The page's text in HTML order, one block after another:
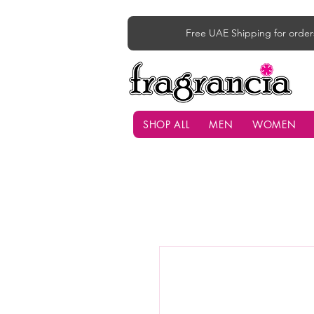
Free UAE Shipping for
SHOP ALL MEN WOMEN